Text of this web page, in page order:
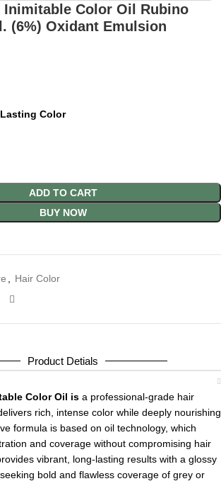
Inimitable Color Oil Rubino
(6%) Oxidant Emulsion
Color
ADD TO CART
BUY NOW
Hair Color
Product Detials
Color Oil is a professional-grade hair
rich, intense color while deeply nourishing
formula is based on oil technology, which
and coverage without compromising hair
vibrant, long-lasting results with a glossy
bold and flawless coverage of grey or